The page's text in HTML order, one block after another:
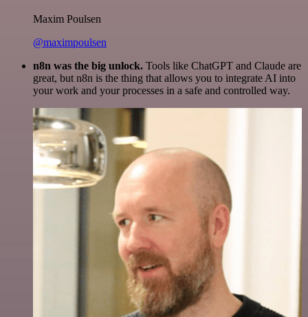
Maxim Poulsen
@maximpoulsen
n8n was the big unlock. Tools like ChatGPT and Claude are
great, but n8n is the thing that allows you to integrate AI into
your work and your processes in a safe and controlled way.